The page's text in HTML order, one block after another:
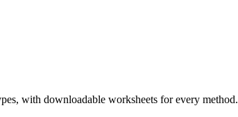
with downloadable worksheets for every method.